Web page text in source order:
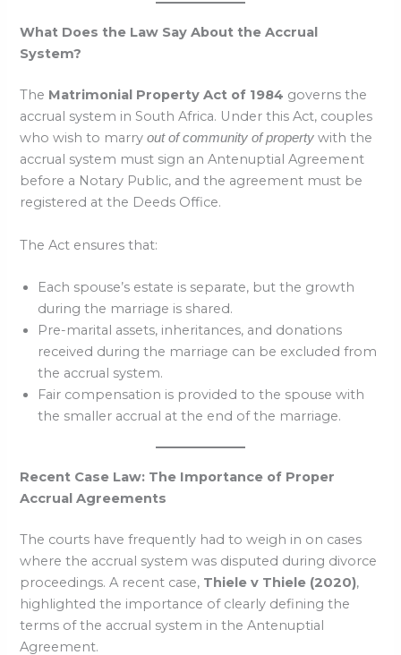
What Does the Law Say About the Accrual
System?
The Matrimonial Property Act of 1984 governs the
accrual system in South Africa. Under this Act, couples
who wish to marryout of community of property with the
accrual system must sign an Antenuptial Agreement
before a Notary Public, and the agreement must be
registered at the Deeds Office.
The Act ensures that:
Each spouse’s estate is separate, but the growth
during the marriage is shared.
Pre-marital assets, inheritances, and donations
received during the marriage can be excluded from
the accrual system.
Fair compensation is provided to the spouse with
the smaller accrual at the end of the marriage.
Recent Case Law: The Importance of Proper
Accrual Agreements
The courts have frequently had to weigh in on cases
where the accrual system was disputed during divorce
proceedings. A recent case, Thiele v Thiele (2020),
highlighted the importance of clearly defining the
terms of the accrual system in the Antenuptial
Agreement.